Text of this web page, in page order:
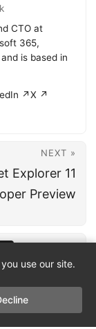
CTO at
365,
is based in
↗X ↗
NEXT »
Explorer 11
Preview
use our site.